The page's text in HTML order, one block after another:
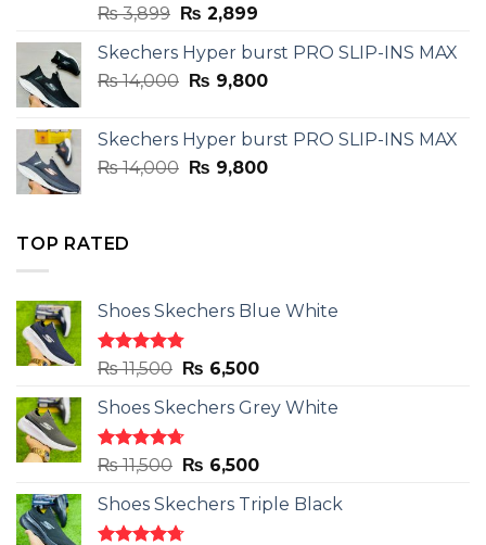
₨3,899 Original
was:
₨ 3,899.
₨ 2,899Current
is:
₨ 2,899.
Skechers Hyper burst PRO SLIP-INS MAX
₨14,000 Original
₨ 14,000.
₨ 9,800Current
₨ 9,800.
Skechers Hyper burst PRO SLIP-INS MAX
₨14,000 Original
₨ 9,800Current
TOP RATED
Shoes Skechers Blue White
Rated4.78
out of 5
₨11,500 Original
was:
₨ 11,500.
₨ 6,500Current
is:
Shoes Skechers Grey White
Rated4.71
out of 5
₨11,500 Original
was:
₨ 11,500.
₨ 6,500Current
is:
Shoes Skechers Triple Black